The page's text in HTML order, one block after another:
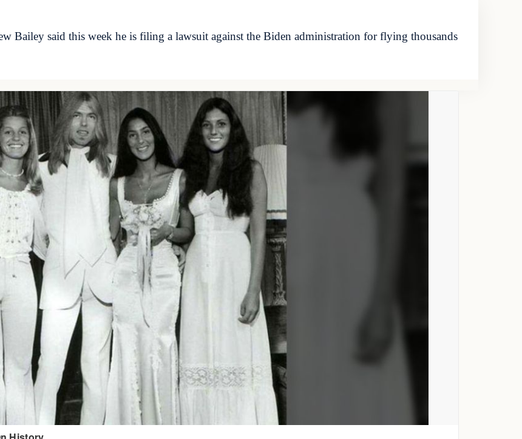
Bailey said this week he is filing a lawsuit against the Biden administration for flying thousands